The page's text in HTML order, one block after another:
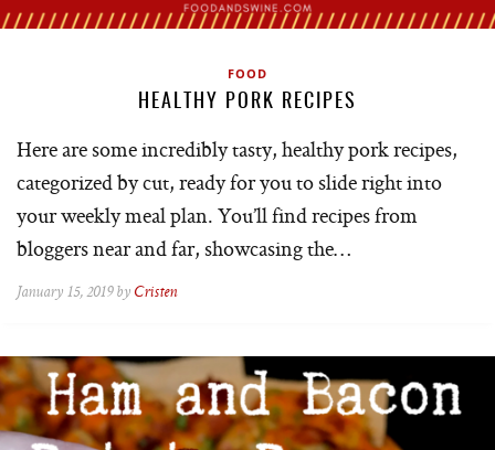
FOOD
HEALTHY PORK RECIPES
Here are some incredibly tasty, healthy pork recipes,
categorized by cut, ready for you to slide right into
your weekly meal plan. You’ll find recipes from
bloggers near and far, showcasing the…
January 15, 2019 by Cristen